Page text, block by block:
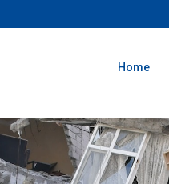
Home